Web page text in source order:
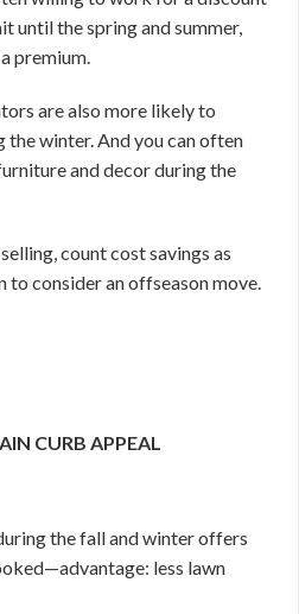
until the spring and summer,
premium.
are also more likely to
winter. And you can often
and decor during the
count cost savings as
to consider an offseason move.
CURB APPEAL
the fall and winter offers
less lawn